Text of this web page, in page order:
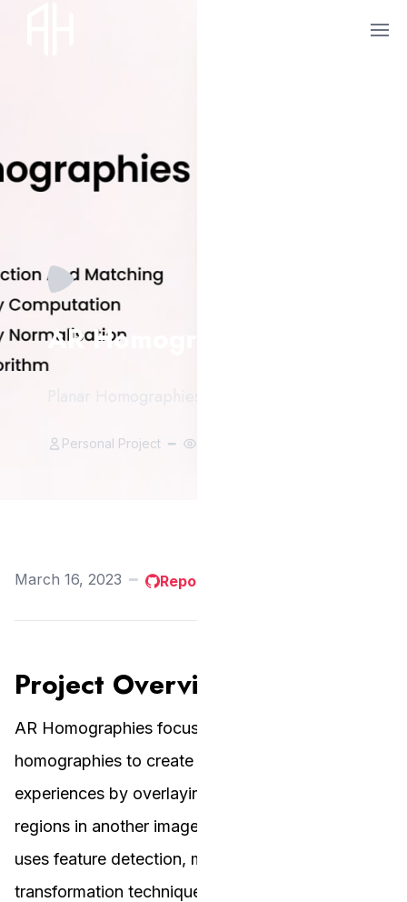
AR Homographies
Planar Homographies in AR
Personal Project ━
March 16, 2023 ━ Repository
Project Overview
AR Homographies focuses on applying planar
homographies to create Augmented Reality
experiences by overlaying images onto specific
regions in another image or video. The project
uses feature detection, matching, and
transformation techniques to achieve accurate